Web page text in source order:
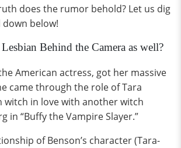
does the rumor behold? Let us dig
below!
Behind the Camera as well?
American actress, got her massive
came through the role of Tara
witch in love with another witch
in “Buffy the Vampire Slayer.”
of Benson’s character (Tara-